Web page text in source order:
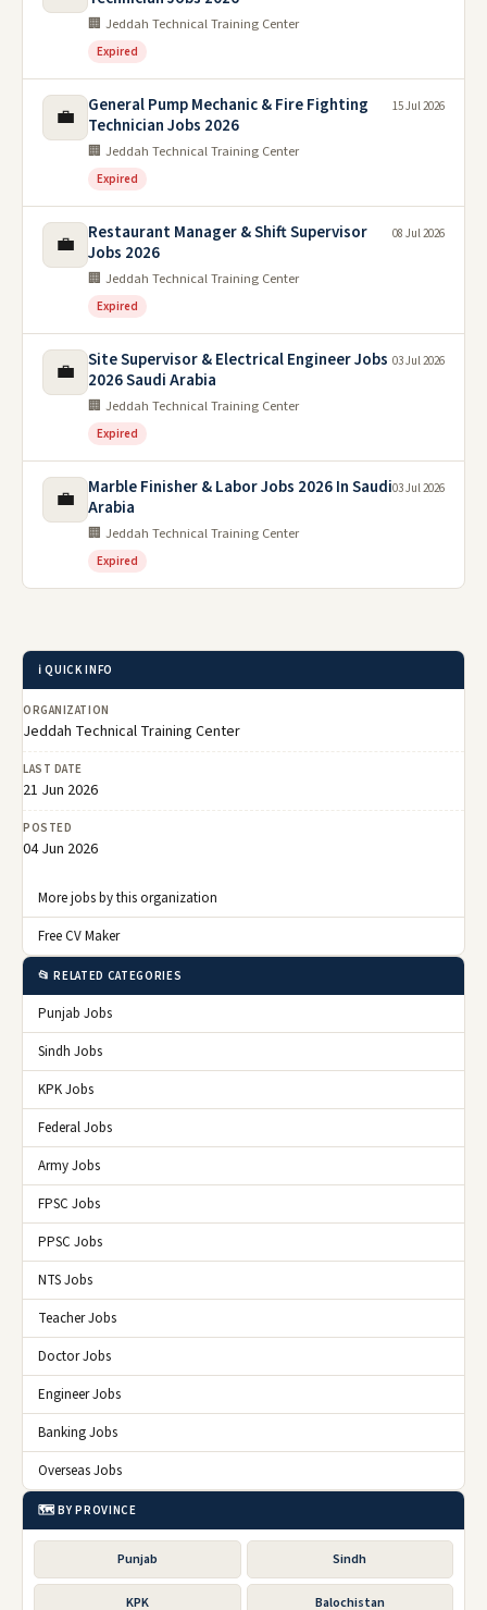
🏢 Jeddah Technical Training Center
Expired
💼
General Pump Mechanic & Fire Fighting
Technician Jobs 2026
🏢 Jeddah Technical Training Center
Expired
15 Jul 2026
💼
Restaurant Manager & Shift Supervisor
Jobs 2026
🏢 Jeddah Technical Training Center
Expired
08 Jul 2026
💼
Site Supervisor & Electrical Engineer Jobs
2026 Saudi Arabia
🏢 Jeddah Technical Training Center
Expired
03 Jul 2026
💼
Marble Finisher & Labor Jobs 2026 In Saudi
Arabia
🏢 Jeddah Technical Training Center
Expired
03 Jul 2026
ℹ️ QUICK INFO
ORGANIZATION
Jeddah Technical Training Center
LAST DATE
21 Jun 2026
POSTED
04 Jun 2026
More jobs by this organization
Free CV Maker
📂 RELATED CATEGORIES
Punjab Jobs
Sindh Jobs
KPK Jobs
Federal Jobs
Army Jobs
FPSC Jobs
PPSC Jobs
NTS Jobs
Teacher Jobs
Doctor Jobs
Engineer Jobs
Banking Jobs
Overseas Jobs
🗺️ BY PROVINCE
Punjab Sindh
KPK Balochistan